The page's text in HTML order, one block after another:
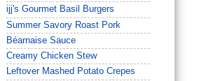
ijj's Gourmet Basil Burgers
Summer Savory Roast Pork
Béarnaise Sauce
Creamy Chicken Stew
Leftover Mashed Potato Crepes